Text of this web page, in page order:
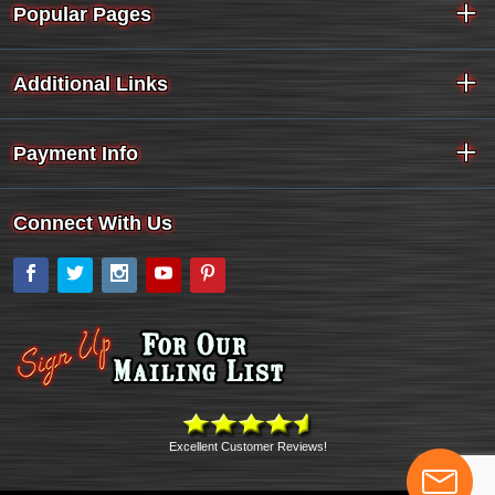
Popular Pages
Additional Links
Payment Info
Connect With Us
Facebook
Twitter Instagram
YouTube
Excellent Customer Reviews!